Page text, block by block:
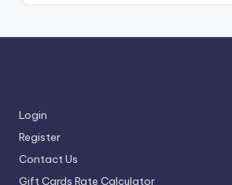
Login
Register
Contact Us
Gift Cards Rate Calculator